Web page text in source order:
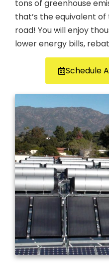
tons of greenhouse
that’s the equivalent
road! You will enjoy
lower energy bills,
Schedule